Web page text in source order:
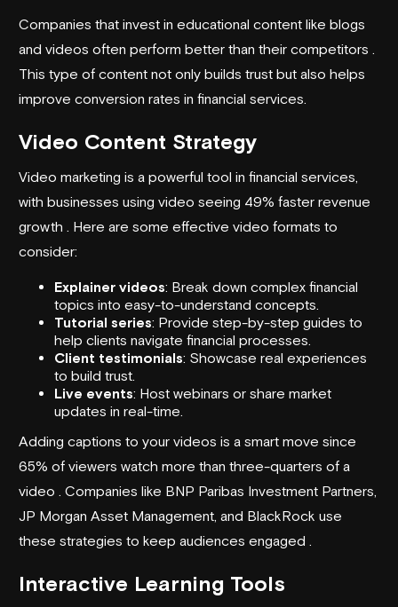
Companies that invest in educational content like blogs
and videos often perform better than their competitors .
This type of content not only builds trust but also helps
improve conversion rates in financial services.
Video Content Strategy
Video marketing is a powerful tool in financial services,
with businesses using video seeing 49% faster revenue
growth . Here are some effective video formats to
consider:
Explainer videos: Break down complex financial
topics into easy-to-understand concepts.
Tutorial series: Provide step-by-step guides to
help clients navigate financial processes.
Client testimonials: Showcase real experiences
to build trust.
Live events: Host webinars or share market
updates in real-time.
Adding captions to your videos is a smart move since
65% of viewers watch more than three-quarters of a
video . Companies like BNP Paribas Investment Partners,
JP Morgan Asset Management, and BlackRock use
these strategies to keep audiences engaged .
Interactive Learning Tools